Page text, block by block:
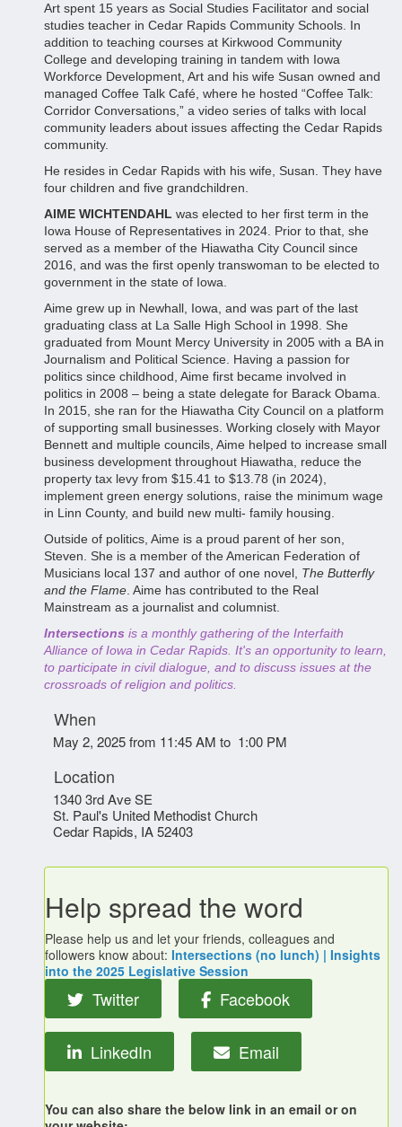
Art spent 15 years as Social Studies Facilitator and social
studies teacher in Cedar Rapids Community Schools. In
addition to teaching courses at Kirkwood Community
College and developing training in tandem with Iowa
Workforce Development, Art and his wife Susan owned and
managed Coffee Talk Café, where he hosted “Coffee Talk:
Corridor Conversations,” a video series of talks with local
community leaders about issues affecting the Cedar Rapids
community.
He resides in Cedar Rapids with his wife, Susan. They have
four children and five grandchildren.
AIME WICHTENDAHL was elected to her first term in the
Iowa House of Representatives in 2024. Prior to that, she
served as a member of the Hiawatha City Council since
2016, and was the first openly transwoman to be elected to
government in the state of Iowa.
Aime grew up in Newhall, Iowa, and was part of the last
graduating class at La Salle High School in 1998. She
graduated from Mount Mercy University in 2005 with a BA in
Journalism and Political Science. Having a passion for
politics since childhood, Aime first became involved in
politics in 2008 – being a state delegate for Barack Obama.
In 2015, she ran for the Hiawatha City Council on a platform
of supporting small businesses. Working closely with Mayor
Bennett and multiple councils, Aime helped to increase small
business development throughout Hiawatha, reduce the
property tax levy from $15.41 to $13.78 (in 2024),
implement green energy solutions, raise the minimum wage
in Linn County, and build new multi- family housing.
Outside of politics, Aime is a proud parent of her son,
Steven. She is a member of the American Federation of
Musicians local 137 and author of one novel, The Butterfly
and the Flame . Aime has contributed to the Real
Mainstream as a journalist and columnist.
Intersectionsis a monthly gathering of the Interfaith
Alliance of Iowa in Cedar Rapids. It's an opportunity to learn,
to participate in civil dialogue, and to discuss issues at the
crossroads of religion and politics.
When
May 2, 2025 from 11:45 AM to 1:00 PM
Location
1340 3rd Ave SE
St. Paul's United Methodist Church
Cedar Rapids, IA 52403
Help spread the word
Please help us and let your friends, colleagues and
followers know about:Intersections (no lunch) | Insights
into the 2025 Legislative Session
Twitter Facebook
LinkedIn Email
You can also share the below link in an email or on